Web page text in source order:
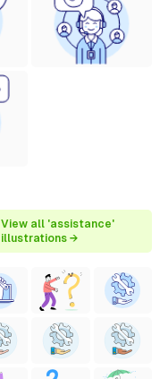
View all 'assistance'
illustrations →